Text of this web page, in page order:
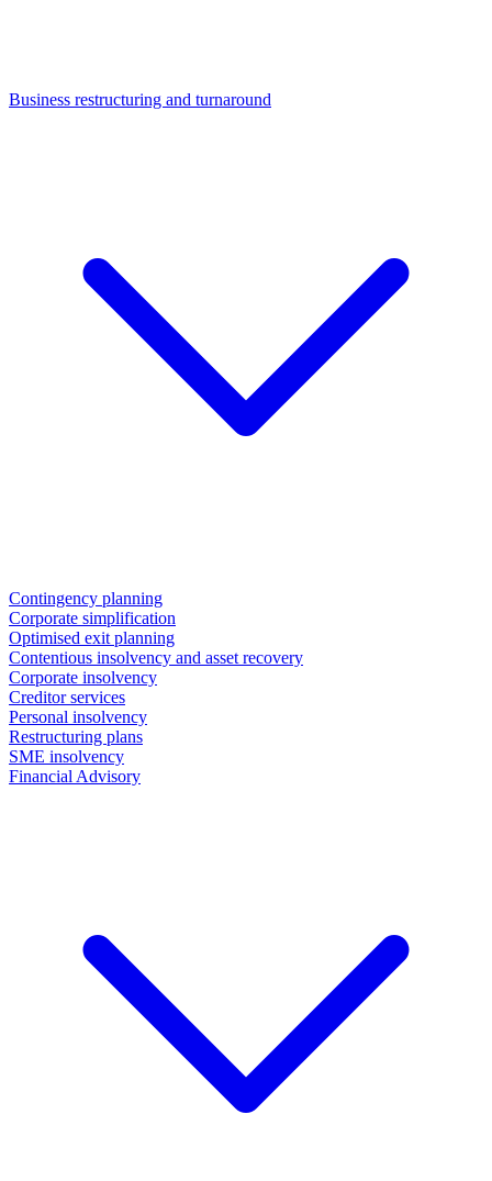
Business restructuring and turnaround
Contingency planning
Corporate simplification
Optimised exit planning
Contentious insolvency and asset recovery
Corporate insolvency
Creditor services
Personal insolvency
Restructuring plans
SME insolvency
Financial Advisory